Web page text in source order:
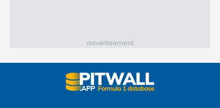
advertisement